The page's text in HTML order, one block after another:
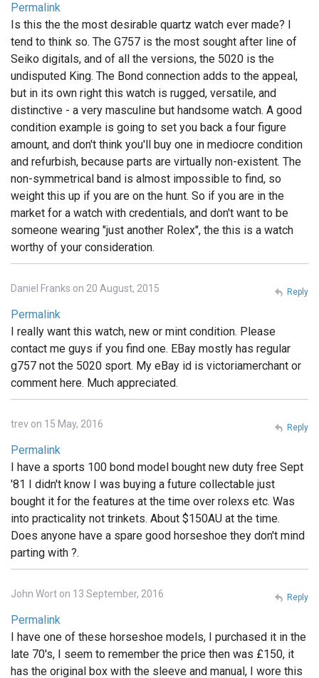
Permalink
Is this the the most desirable quartz watch ever made? I
tend to think so. The G757 is the most sought after line of
Seiko digitals, and of all the versions, the 5020 is the
undisputed King. The Bond connection adds to the appeal,
but in its own right this watch is rugged, versatile, and
distinctive - a very masculine but handsome watch. A good
condition example is going to set you back a four figure
amount, and don't think you'll buy one in mediocre condition
and refurbish, because parts are virtually non-existent. The
non-symmetrical band is almost impossible to find, so
weight this up if you are on the hunt. So if you are in the
market for a watch with credentials, and don't want to be
someone wearing "just another Rolex", the this is a watch
worthy of your consideration.
Daniel Franks on 20 August, 2015
Permalink
I really want this watch, new or mint condition. Please
contact me guys if you find one. EBay mostly has regular
g757 not the 5020 sport. My eBay id is victoriamerchant or
comment here. Much appreciated.
Reply
trev on 15 May, 2016
Permalink
I have a sports 100 bond model bought new duty free Sept
'81 I didn't know I was buying a future collectable just
bought it for the features at the time over rolexs etc. Was
into practicality not trinkets. About $150AU at the time.
Does anyone have a spare good horseshoe they don't mind
parting with ?.
Reply
John Wort on 13 September, 2016
Permalink
I have one of these horseshoe models, I purchased it in the
late 70's, I seem to remember the price then was £150, it
has the original box with the sleeve and manual, I wore this
Reply